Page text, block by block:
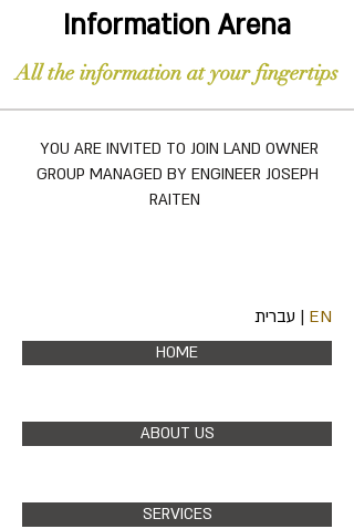
Information Arena
All the information at your fingertips
YOU ARE INVITED TO JOIN LAND OWNER
GROUP MANAGED BY ENGINEER JOSEPH
RAITEN
EN
| עברית
HOME
ABOUT US
SERVICES